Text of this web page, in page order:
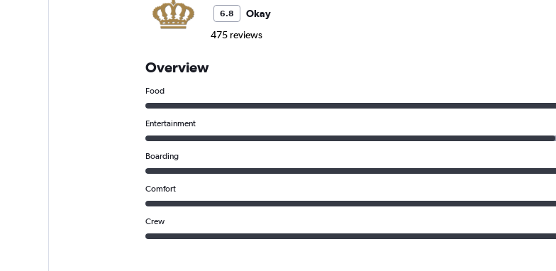
6.8
Okay
475 reviews
Overview
Food
Entertainment
Boarding
Comfort
Crew